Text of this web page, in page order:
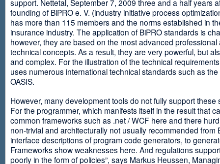
support. Nettetal, September 7, 2009 three and a half years
founding of BiPRO e. V. (industry initiative process
has more than 115 members and the norms established in
insurance industry. The application of BiPRO standards is
however, they are based on the most advanced professional
technical concepts. As a result, they are very powerful, but
and complex. For the illustration of the technical
uses numerous international technical standards such as
OASIS.
However, many development tools do not fully support these
For the programmer, which manifests itself in the result that
common frameworks such as .net / WCF here and there
non-trivial and architecturally not usually recommended from
interface descriptions of program code generators, to
Frameworks show weaknesses here. And regulations
poorly in the form of policies”, says Markus Heussen,